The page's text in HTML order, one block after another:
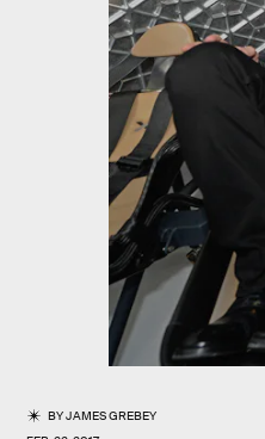
BYJAMES GREBEY